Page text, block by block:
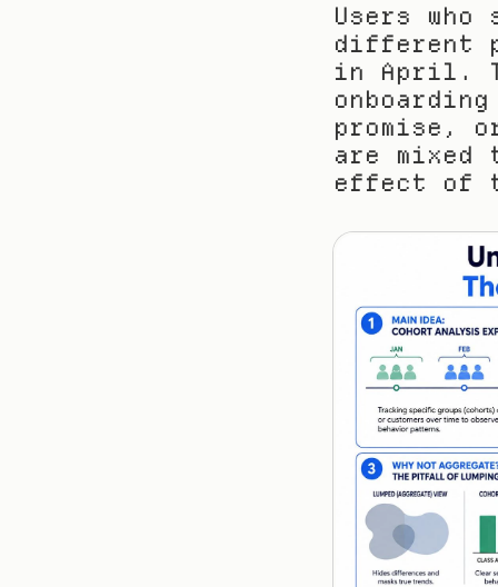
Users
different
in April.
promise,
are mixed
effect of